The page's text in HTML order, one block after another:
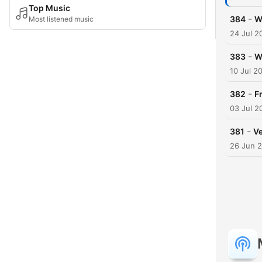
Top Music
Most listened music 384 -
24 Jul
383 -
10 Jul
382 -
03 Jul
381 -
26 Jun